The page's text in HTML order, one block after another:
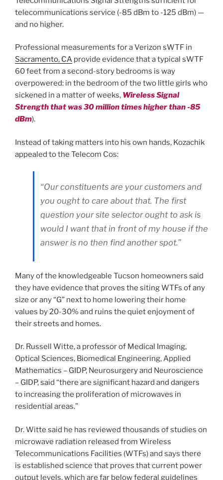
telecommunications service (-85 dBm to -125 dBm) —
and no higher.
Professional measurements for a Verizon sWTF in
Sacramento, CA provide evidence that a typical sWTF
60 feet from a second-story bedrooms is way
overpowered: in the bedroom of the two little girls who
sickened in a matter of weeks, Wireless Signal
Strength that was 30 million times higher than -85
dBm).
Instead of taking matters into his own hands, Kozachik
appealed to the Telecom Cos:
“Our constituents are your customers and
you ought to care about that. The first
question your site selector ought to ask is
would I want that in front of my house if the
answer is no then find another spot.”
Many of the knowledgeable Tucson homeowners said
they have evidence that proves the siting WTFs of any
size or any “G” next to home lowering their home
values by 20-30% and ruins the quiet enjoyment of
their streets and homes.
Dr. Russell Witte, a professor of Medical Imaging,
Optical Sciences, Biomedical Engineering, Applied
Mathematics – GIDP, Neurosurgery and Neuroscience
– GIDP, said “there are significant hazard and dangers
to increasing the proliferation of microwaves in
residential areas.”
Dr. Witte said he has reviewed thousands of studies on
microwave radiation released from Wireless
Telecommunications Facilities (WTFs) and says there
is established science that proves that current power
output levels, which are far below federal guidelines